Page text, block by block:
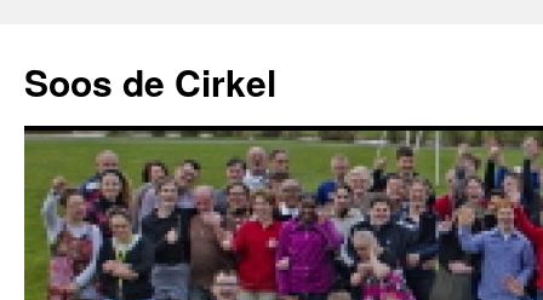
Soos de Cirkel